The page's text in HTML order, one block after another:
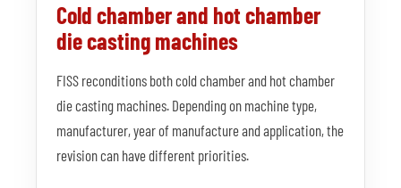
Cold chamber and hot chamber
die casting machines
FISS reconditions both cold chamber and hot chamber
die casting machines. Depending on machine type,
manufacturer, year of manufacture and application, the
revision can have different priorities.